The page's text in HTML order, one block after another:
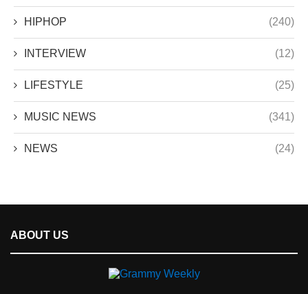
HIPHOP (240)
INTERVIEW (12)
LIFESTYLE (25)
MUSIC NEWS (341)
NEWS (24)
ABOUT US